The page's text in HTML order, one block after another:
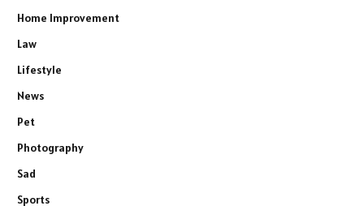
Home Improvement
Law
Lifestyle
News
Pet
Photography
Sad
Sports